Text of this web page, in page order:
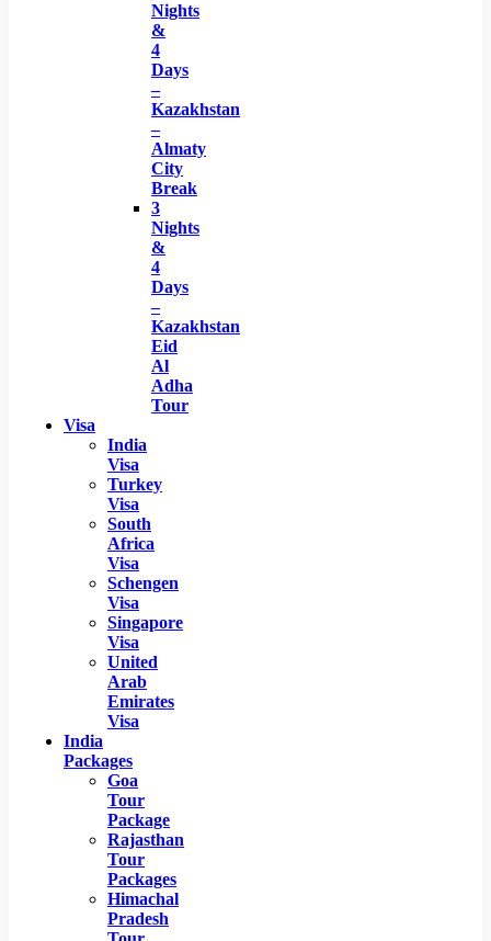
Nights
&
4
Days
–
Kazakhstan
–
Almaty
City
Break
3
Nights
&
4
Days
–
Kazakhstan
Eid
Al
Adha
Tour
Visa
India
Visa
Turkey
Visa
South
Africa
Visa
Schengen
Visa
Singapore
Visa
United
Arab
Emirates
Visa
India
Packages
Goa
Tour
Package
Rajasthan
Tour
Packages
Himachal
Pradesh